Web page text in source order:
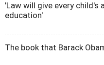
'Law will give every child's
education'
The book that Barack